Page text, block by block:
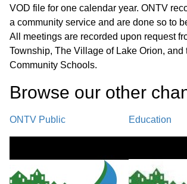
VOD file for one calendar year. ONTV
a community service and are done so to
All meetings are recorded upon request
Township, The Village of Lake Orion, and
Community Schools.
Browse our other
ONTV Public Education